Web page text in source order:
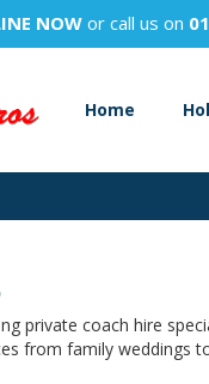
NOW or call us on
Home
private coach hire
from family weddings